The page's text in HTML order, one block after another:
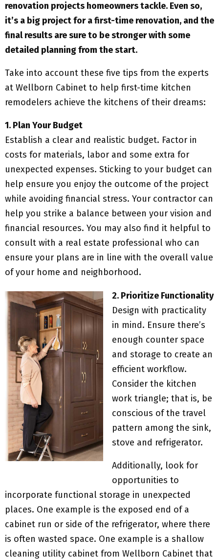
renovation projects homeowners tackle. Even so,
it’s a big project for a first-time renovation, and the
final results are sure to be stronger with some
detailed planning from the start.
Take into account these five tips from the experts
at Wellborn Cabinet to help first-time kitchen
remodelers achieve the kitchens of their dreams:
1. Plan Your Budget
Establish a clear and realistic budget. Factor in
costs for materials, labor and some extra for
unexpected expenses. Sticking to your budget can
help ensure you enjoy the outcome of the project
while avoiding financial stress. Your contractor can
help you strike a balance between your vision and
financial resources. You may also find it helpful to
consult with a real estate professional who can
ensure your plans are in line with the overall value
of your home and neighborhood.
2. Prioritize Functionality
Design with practicality
in mind. Ensure there’s
enough counter space
and storage to create an
efficient workflow.
Consider the kitchen
work triangle; that is, be
conscious of the travel
pattern among the sink,
stove and refrigerator.
Additionally, look for
opportunities to
incorporate functional storage in unexpected
places. One example is the exposed end of a
cabinet run or side of the refrigerator, where there
is often wasted space. One example is a shallow
cleaning utility cabinet from Wellborn Cabinet that